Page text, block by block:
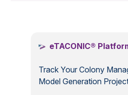
eTACONIC®
Track Your Colony
Model Generation